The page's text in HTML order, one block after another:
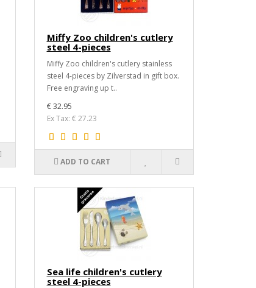
Miffy Zoo children's cutlery
steel 4-pieces
Miffy Zoo children's cutlery stainless
steel 4-pieces by Zilverstad in gift box.
Free engraving up t..
€ 32.95
Ex Tax: € 27.23
ADD TO CART
Sea life children's cutlery
steel 4-pieces